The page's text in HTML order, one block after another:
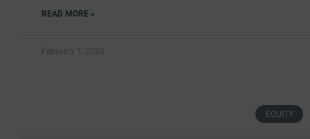
READ MORE »
February 1, 2024
EQUITY